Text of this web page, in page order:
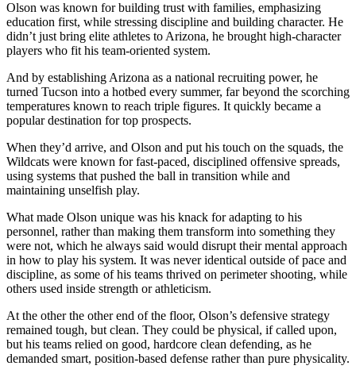
Olson was known for building trust with families, emphasizing
education first, while stressing discipline and building character. He
didn’t just bring elite athletes to Arizona, he brought high-character
players who fit his team-oriented system.
And by establishing Arizona as a national recruiting power, he
turned Tucson into a hotbed every summer, far beyond the scorching
temperatures known to reach triple figures. It quickly became a
popular destination for top prospects.
When they’d arrive, and Olson and put his touch on the squads, the
Wildcats were known for fast-paced, disciplined offensive spreads,
using systems that pushed the ball in transition while and
maintaining unselfish play.
What made Olson unique was his knack for adapting to his
personnel, rather than making them transform into something they
were not, which he always said would disrupt their mental approach
in how to play his system. It was never identical outside of pace and
discipline, as some of his teams thrived on perimeter shooting, while
others used inside strength or athleticism.
At the other the other end of the floor, Olson’s defensive strategy
remained tough, but clean. They could be physical, if called upon,
but his teams relied on good, hardcore clean defending, as he
demanded smart, position-based defense rather than pure physicality.